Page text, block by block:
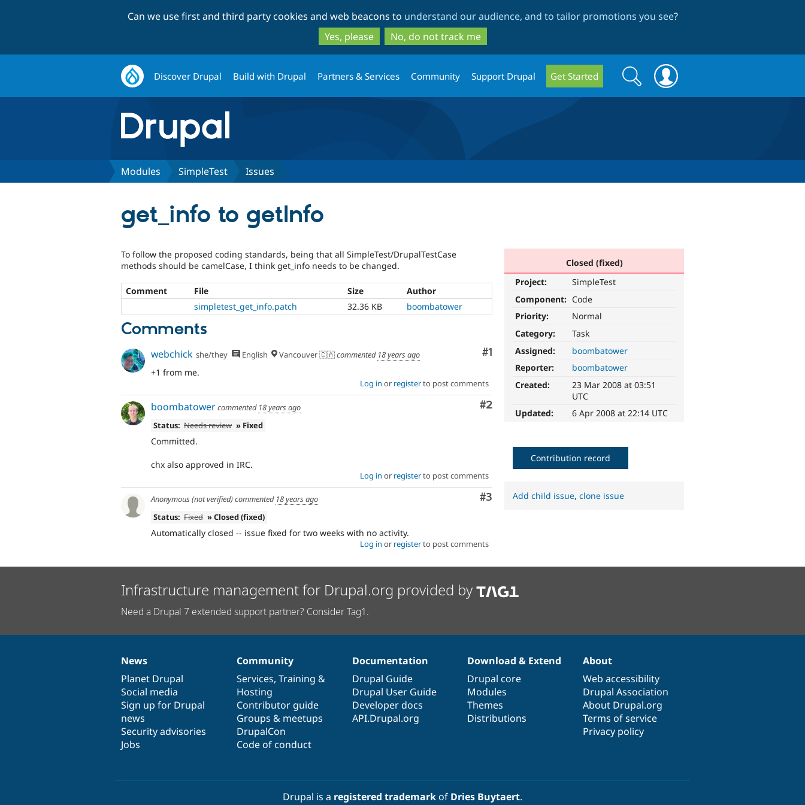
to
main
content
to
search
Can we use first and third party cookies and web beacons to understand our audience, and to tailor promotions you see?
Yes, please
No, do not track me
Discover Drupal Build with Drupal Partners & Services Community Support Drupal Get Started
Search
form
Search
Modules SimpleTest Issues
get_info to getInfo
Closed (fixed)
Project:
SimpleTest
Component: Code
Priority:
Normal
Category:
Task
Assigned:
boombatower
Reporter:
boombatower
Created:
23 Mar 2008 at 03:51
UTC
Updated:
6 Apr 2008 at 22:14 UTC
To follow the proposed coding standards, being that all SimpleTest/DrupalTestCase
methods should be camelCase, I think get_info needs to be changed.
Comment File Size
Author
simpletest_get_info.patch
32.36 KB boombatower
Comments
Comment
#1
webchick she/they English Vancouver 🇨🇦commented 18 years ago
+1 from me.
Log in or registerto post comments
Comment
#2
boombatowercommented 18 years ago
Status: Needs review » Fixed
Committed.
chx also approved in IRC.
Log in or registerto post comments
Comment
#3
Anonymous (not verified)commented 18 years ago
Status: Fixed » Closed (fixed)
Automatically closed -- issue fixed for two weeks with no activity.
Log in or registerto post comments
Contribution record
Add child issue,clone issue
Infrastructure management for Drupal.org provided by
Need a Drupal 7 extended support partner? Consider Tag1.
News
items
News
Planet Drupal
Social media
Sign up for Drupal
news
Security advisories
Jobs
Our
community
Community
Services, Training &
Hosting
Contributor guide
Groups & meetups
DrupalCon
Code of conduct
Documentation
Documentation
Drupal Guide
Drupal User Guide
Developer docs
API.Drupal.org
Drupal
code
base
Download & Extend
Drupal core
Modules
Themes
Distributions
Governance
of
community
About
Web accessibility
Drupal Association
About Drupal.org
Terms of service
Privacy policy
Drupal is a registered trademarkof Dries Buytaert.